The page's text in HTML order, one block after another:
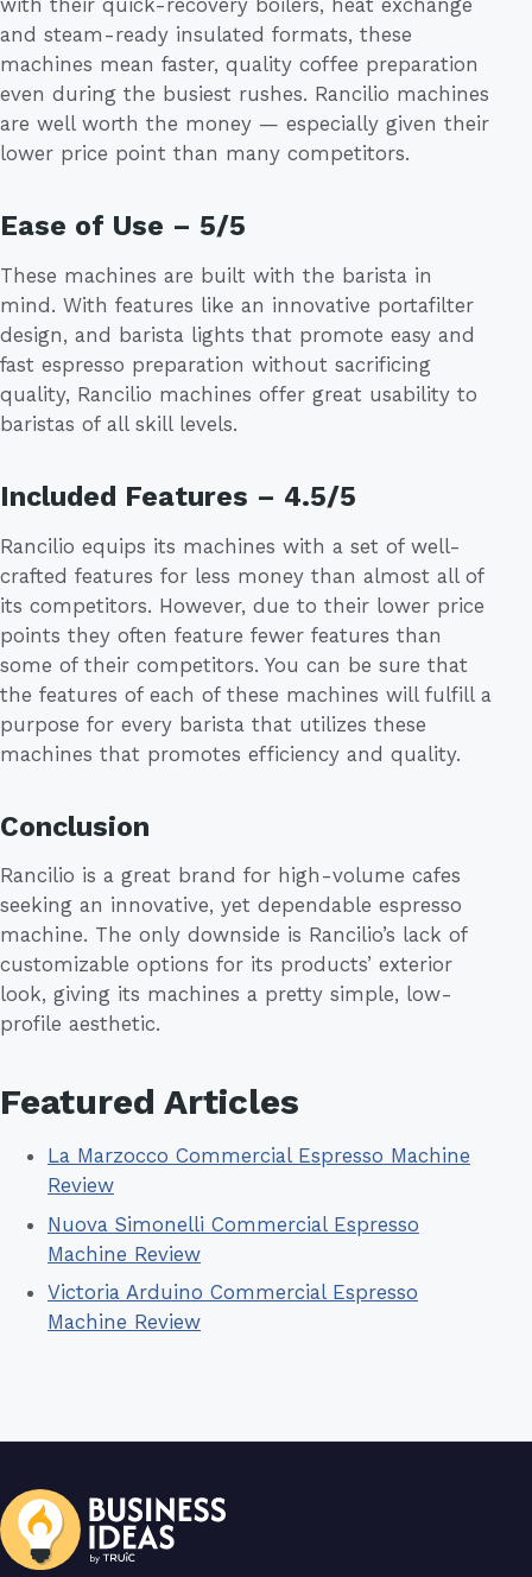
and steam-ready insulated formats, these
machines mean faster, quality coffee preparation
even during the busiest rushes. Rancilio machines
are well worth the money — especially given their
lower price point than many competitors.
Ease of Use – 5/5
These machines are built with the barista in
mind. With features like an innovative portafilter
design, and barista lights that promote easy and
fast espresso preparation without sacrificing
quality, Rancilio machines offer great usability to
baristas of all skill levels.
Included Features – 4.5/5
Rancilio equips its machines with a set of well-
crafted features for less money than almost all of
its competitors. However, due to their lower price
points they often feature fewer features than
some of their competitors. You can be sure that
the features of each of these machines will fulfill a
purpose for every barista that utilizes these
machines that promotes efficiency and quality.
Conclusion
Rancilio is a great brand for high-volume cafes
seeking an innovative, yet dependable espresso
machine. The only downside is Rancilio’s lack of
customizable options for its products’ exterior
look, giving its machines a pretty simple, low-
profile aesthetic.
Featured Articles
La Marzocco Commercial Espresso Machine
Review
Nuova Simonelli Commercial Espresso
Machine Review
Victoria Arduino Commercial Espresso
Machine Review